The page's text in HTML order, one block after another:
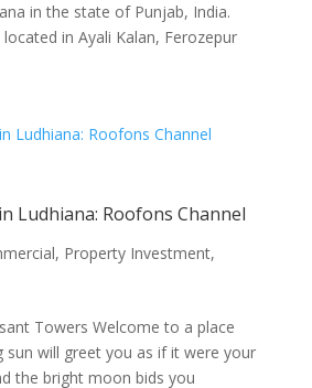
in the state of Punjab, India.
located in Ayali Kalan, Ferozepur
Ludhiana: Roofons Channel
, Property Investment,
Towers Welcome to a place
sun will greet you as if it were your
the bright moon bids you